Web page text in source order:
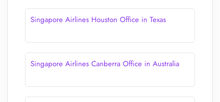
Singapore Airlines Houston Office in Texas
Singapore Airlines Canberra Office in Australia